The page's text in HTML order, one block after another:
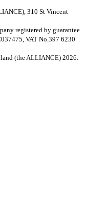
310 St Vincent
registered by guarantee.
VAT No.397 6230
(the ALLIANCE) 2026.